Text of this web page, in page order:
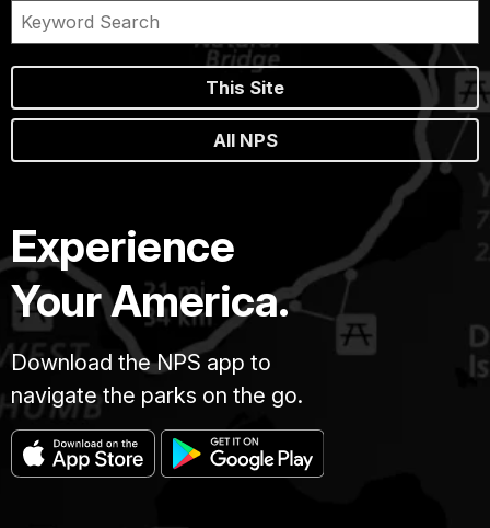
This Site
All NPS
Experience
Your America.
Download the NPS app to
navigate the parks on the go.